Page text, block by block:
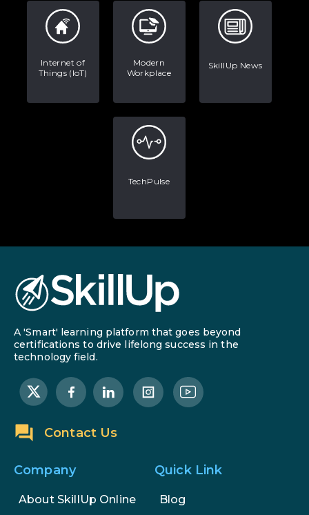
Internet of
Things (IoT)
Modern
Workplace
SkillUp News
TechPulse
A 'Smart' learning platform that goes beyond
certifications to drive lifelong success in the
technology field.
Contact Us
Company
About SkillUp Online
Quick Link
Blog